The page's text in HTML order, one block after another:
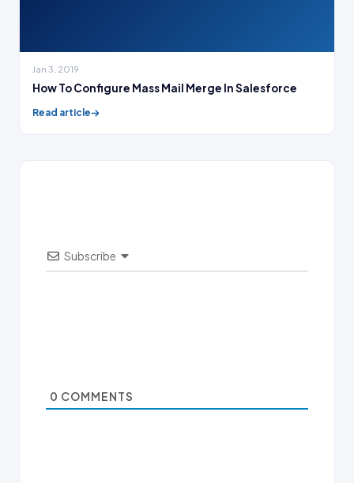
Jan 3, 2019
How To Configure Mass Mail Merge In Salesforce
Read article
Subscribe
0 COMMENTS